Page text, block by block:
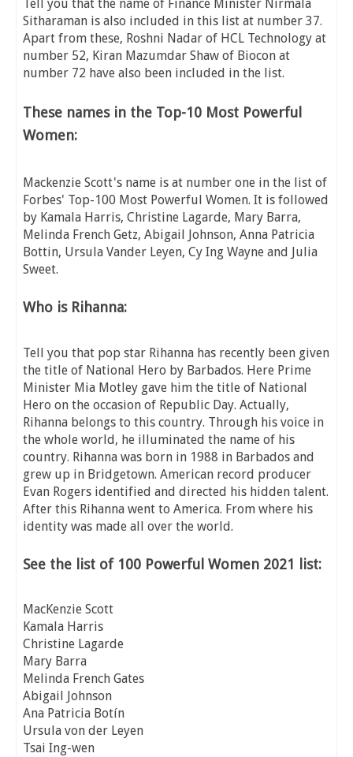
Tell you that the name of Finance Minister Nirmala
Sitharaman is also included in this list at number 37.
Apart from these, Roshni Nadar of HCL Technology at
number 52, Kiran Mazumdar Shaw of Biocon at
number 72 have also been included in the list.
These names in the Top-10 Most Powerful
Women:
Mackenzie Scott's name is at number one in the list of
Forbes' Top-100 Most Powerful Women. It is followed
by Kamala Harris, Christine Lagarde, Mary Barra,
Melinda French Getz, Abigail Johnson, Anna Patricia
Bottin, Ursula Vander Leyen, Cy Ing Wayne and Julia
Sweet.
Who is Rihanna:
Tell you that pop star Rihanna has recently been given
the title of National Hero by Barbados. Here Prime
Minister Mia Motley gave him the title of National
Hero on the occasion of Republic Day. Actually,
Rihanna belongs to this country. Through his voice in
the whole world, he illuminated the name of his
country. Rihanna was born in 1988 in Barbados and
grew up in Bridgetown. American record producer
Evan Rogers identified and directed his hidden talent.
After this Rihanna went to America. From where his
identity was made all over the world.
See the list of 100 Powerful Women 2021 list:
MacKenzie Scott
Kamala Harris
Christine Lagarde
Mary Barra
Melinda French Gates
Abigail Johnson
Ana Patricia Botín
Ursula von der Leyen
Tsai Ing-wen